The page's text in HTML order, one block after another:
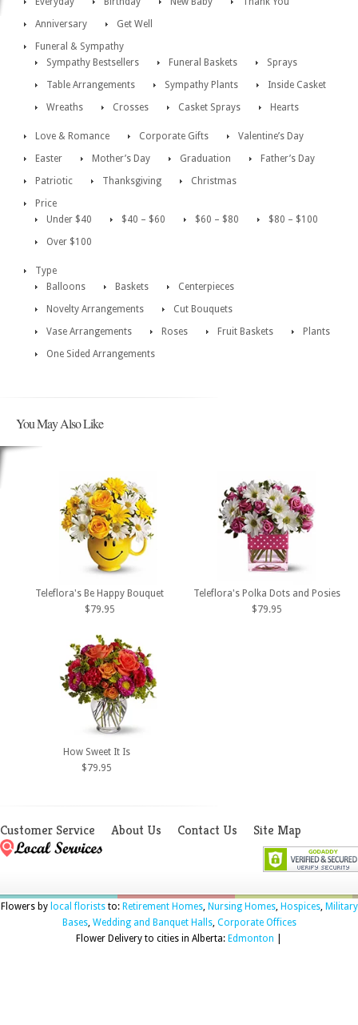
Anniversary
Get Well
Funeral & Sympathy
Sympathy Bestsellers
Funeral Baskets
Sprays
Table Arrangements
Sympathy Plants
Inside Casket
Wreaths
Crosses Casket Sprays Hearts
Love & Romance Corporate Gifts
Valentine’s Day
Easter
Mother’s Day Graduation
Father’s Day
Patriotic
Thanksgiving
Christmas
Price
Under $40
$40 – $60 $60 – $80
$80 – $100
Over $100
Type
Balloons
Baskets
Centerpieces
Novelty Arrangements
Cut Bouquets
Vase Arrangements
Roses Fruit Baskets
Plants
One Sided Arrangements
You May Also Like
Teleflora's Be Happy Bouquet
$79.95
Teleflora's Polka Dots and Posies
$79.95
How Sweet It Is
$79.95
Customer Service About Us Contact Us Site Map
Flowers by local floriststo: Retirement Homes, Nursing Homes, Hospices, Military
Bases, Wedding and Banquet Halls, Corporate Offices
Flower Delivery to cities in Alberta: Edmonton